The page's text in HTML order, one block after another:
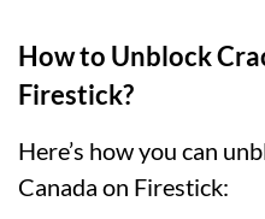
How to Unblock
Firestick?
Here’s how you can
Canada on Firestick: